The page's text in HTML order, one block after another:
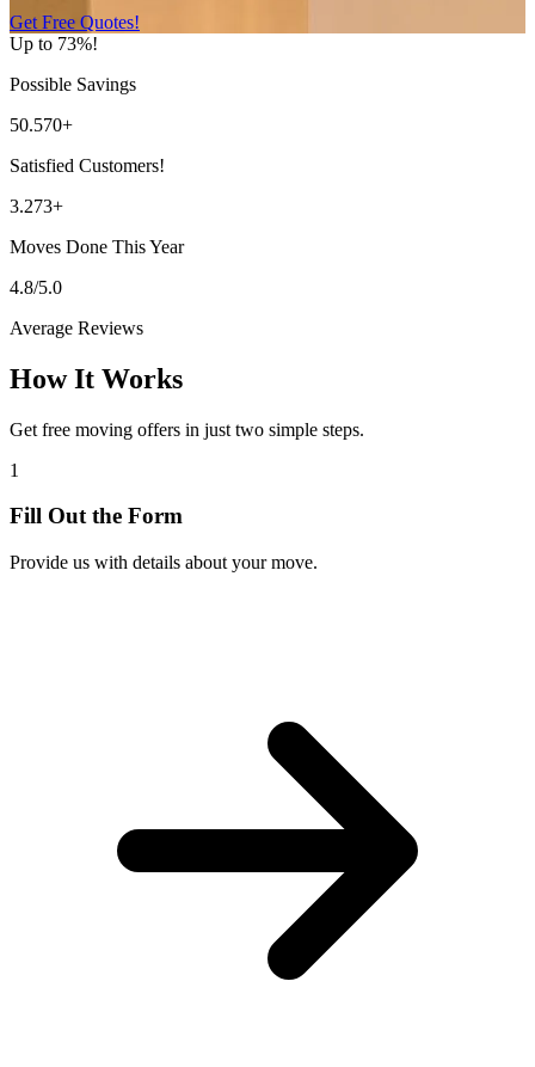
Get Free Quotes!
Up to 73%!
Possible Savings
50.570+
Satisfied Customers!
3.273+
Moves Done This Year
4.8/5.0
Average Reviews
How It Works
Get free moving offers in just two simple steps.
1
Fill Out the Form
Provide us with details about your move.